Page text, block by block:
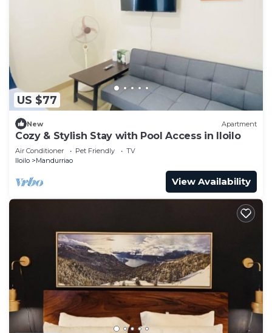
US $77
New Apartment
Cozy & Stylish Stay with Pool Access in Iloilo
Air Conditioner Pet Friendly
TV
Iloilo
Mandurriao
View Availability